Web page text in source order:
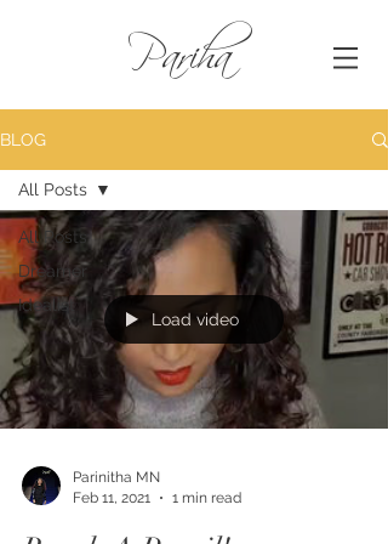
Pariha
BLOG
All Posts
Dreamer
Idealist
All Posts
Load video
Parinitha MN
Feb 11, 2021
1 min read